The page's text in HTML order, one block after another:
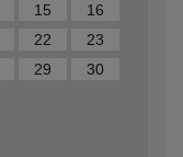
15
16
22
23
29
30